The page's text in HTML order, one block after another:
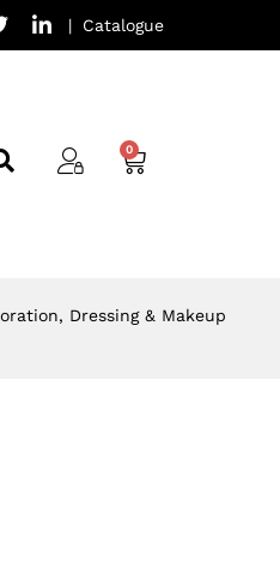
| Catalogue
Dressing & Makeup